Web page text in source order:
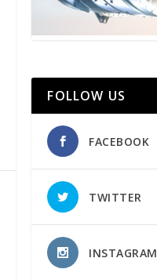
FOLLOW US
FACEBOOK
TWITTER
INSTAGRAM